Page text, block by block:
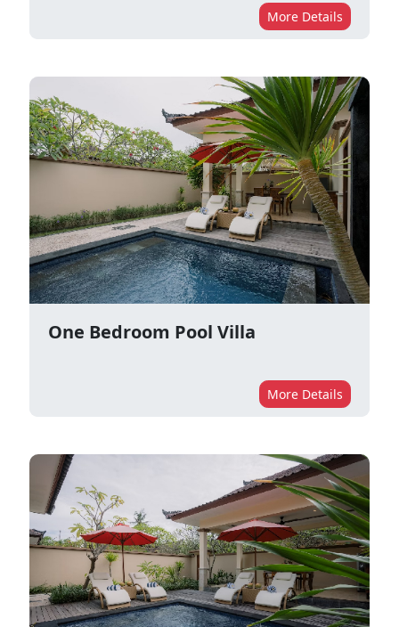
More Details
One Bedroom Pool Villa
More Details